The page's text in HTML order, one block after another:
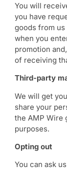
You will
you have
goods from
when you
promotion
of receiving
Third-party
We will get
share your
the AMP Wire
purposes.
Opting out
You can ask